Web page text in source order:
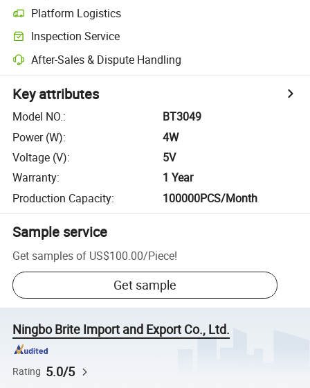
Platform Logistics
Inspection Service
After-Sales & Dispute Handling
Key attributes
Model NO.:
BT3049
Power (W):
4W
Voltage (V):
5V
Warranty:
1 Year
Production Capacity: 100000PCS/Month
Sample service
Get samples of US$100.00/Piece!
Get sample
Ningbo Brite Import and Export Co., Ltd.
Rating 5.0/5